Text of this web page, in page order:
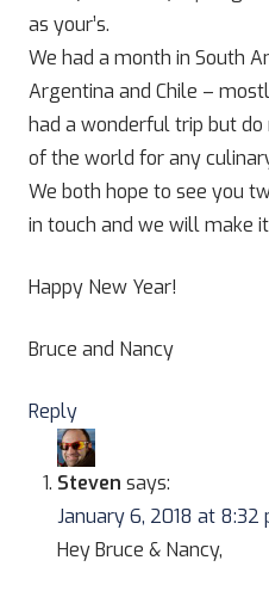
as your’s.
We had a month in South
Argentina and Chile –
had a wonderful trip but
of the world for any
We both hope to see you
in touch and we will make
Happy New Year!
Bruce and Nancy
Reply
Steven says:
January 6, 2018 at 8:32
Hey Bruce & Nancy,